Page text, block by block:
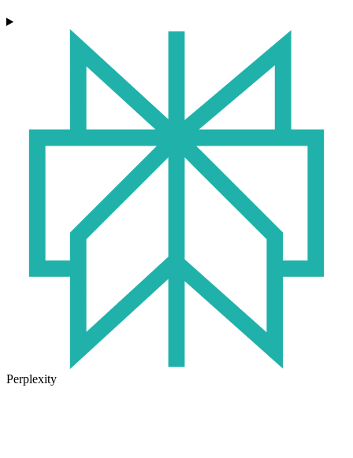
Perplexity